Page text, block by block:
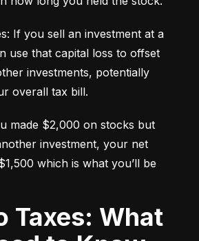
If you sell an investment at a
use that capital loss to offset
investments, potentially
overall tax bill.
made $2,000 on stocks but
investment, your net
which is what you’ll be